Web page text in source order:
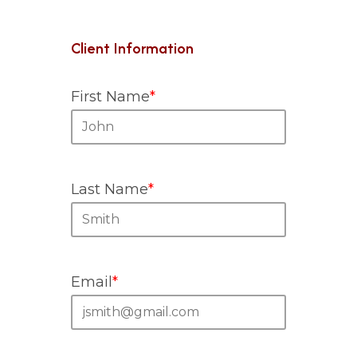
Client Information
First Name*
Last Name*
Email *